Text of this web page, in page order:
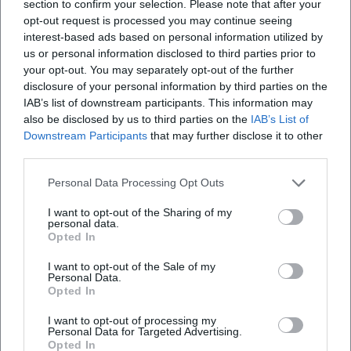
section to confirm your selection. Please note that after your
opt-out request is processed you may continue seeing
interest-based ads based on personal information utilized by
us or personal information disclosed to third parties prior to
your opt-out. You may separately opt-out of the further
disclosure of your personal information by third parties on the
IAB’s list of downstream participants. This information may
also be disclosed by us to third parties on the IAB’s List of
Downstream Participants that may further disclose it to other
Personal Data Processing Opt Outs
I want to opt-out of the Sharing of my
personal data.
Opted In
I want to opt-out of the Sale of my
Personal Data.
Opted In
I want to opt-out of processing my
Personal Data for Targeted Advertising.
Opted In
and emotional conviction.
Cultural Impact, Audience Engagement, and Books: The
Relevance of Classical Music Today
Nagano's cultural impact extends beyond the podium. In
essays and books, he advocates for the social relevance of
classical music, against elitism and for a democratic
culture of listening. His texts connect experience and
expertise—as when he describes the mediation of large
school of listening and thinking. This understanding of
designer, educator, and cultural policy interlocutor.
As a teacher figure, Nagano conveys technical precision
conscious decisions in composition, arrangement, and
interpretation. He serves as a model for young musicians
in artistic development, combining craftsmanship and
attitude. For the music city in which he works, he is a